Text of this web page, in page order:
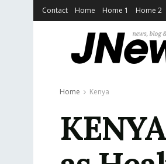
Contact Home Home 1 Home 2
Home Kenya